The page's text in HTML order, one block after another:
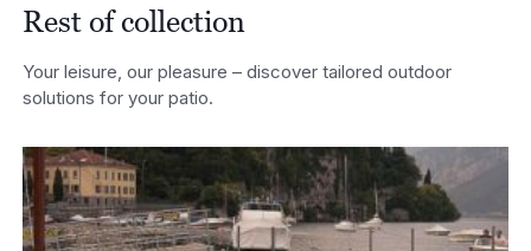
Rest of collection
Your leisure, our pleasure – discover tailored outdoor
solutions for your patio.